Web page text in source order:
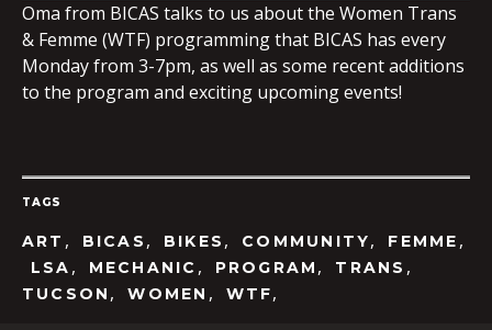
EMBED
Oma from BICAS talks to us about the Women Trans
& Femme (WTF) programming that BICAS has every
Monday from 3-7pm, as well as some recent additions
to the program and exciting upcoming events!
TAGS
ART , BICAS , BIKES , COMMUNITY, FEMME ,
LSA , MECHANIC , PROGRAM , TRANS ,
TUCSON ,WOMEN , WTF,